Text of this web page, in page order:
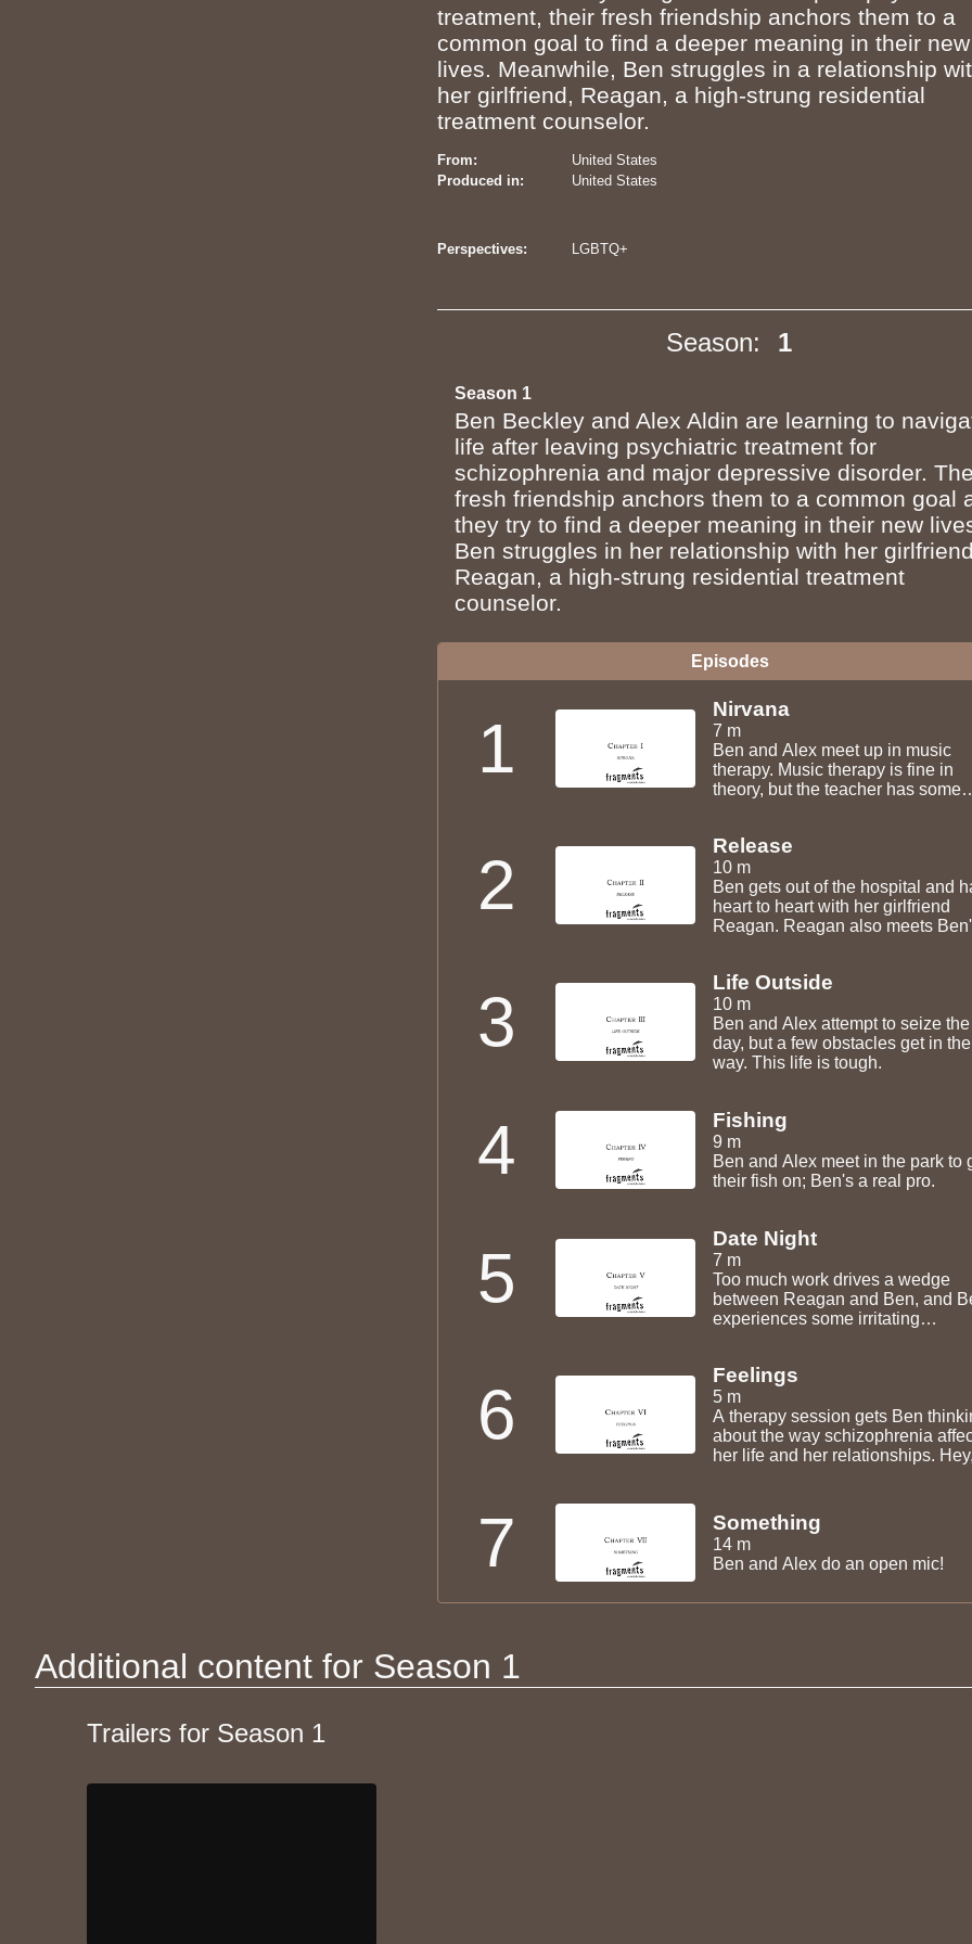
treatment, their fresh friendship anchors them to a
common goal to find a deeper meaning in their new
lives. Meanwhile, Ben struggles in a relationship
her girlfriend, Reagan, a high-strung residential
treatment counselor.
From:
United States
Produced in:
United States
Perspectives: LGBTQ+
Season: 1
Season 1
Ben Beckley and Alex Aldin are learning to
life after leaving psychiatric treatment for
schizophrenia and major depressive disorder.
fresh friendship anchors them to a common goal
they try to find a deeper meaning in their new
Ben struggles in her relationship with her
Reagan, a high-strung residential treatment
counselor.
Episodes
1
Nirvana
7 m
Ben and Alex meet up in music
therapy. Music therapy is fine in
theory, but the teacher has some
cool though.
2
Release
10 m
Ben gets out of the hospital and
heart to heart with her girlfriend
Reagan. Reagan also meets
3
Life Outside
10 m
Ben and Alex attempt to seize the
day, but a few obstacles get in the
way. This life is tough.
4 Fishing
9 m
Ben and Alex meet in the park to
their fish on; Ben's a real pro.
5
Date Night
7 m
Too much work drives a wedge
between Reagan and Ben, and
experiences some irritating
6
Feelings
5 m
A therapy session gets Ben
about the way schizophrenia
her life and her relationships. Hey,
7 Something
14 m
Ben and Alex do an open mic!
Additional content for Season 1
Trailers for Season 1